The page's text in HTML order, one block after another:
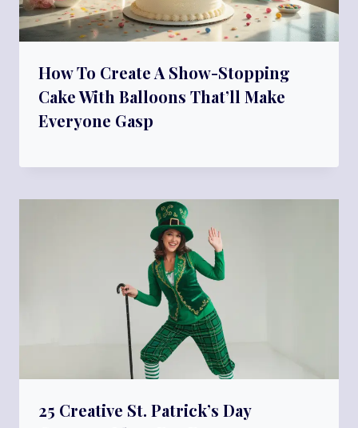
How To Create A Show-Stopping
Cake With Balloons That’ll Make
Everyone Gasp
25 Creative St. Patrick’s Day